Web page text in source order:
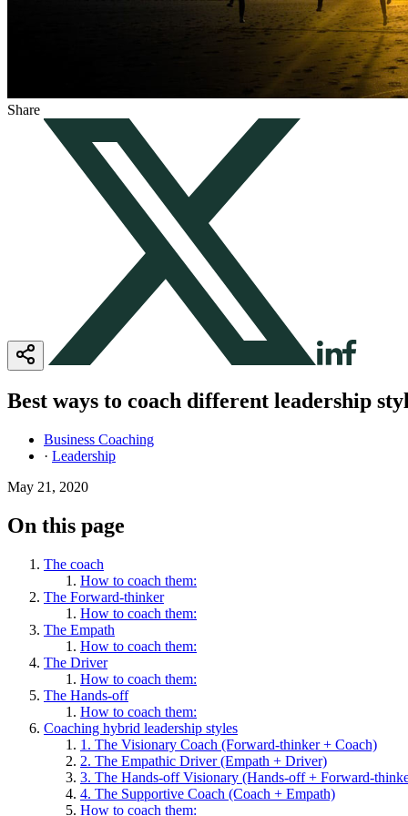
Share
Best ways to coach different leadership
Business Coaching
· Leadership
May 21, 2020
On this page
The coach
How to coach them:
The Forward-thinker
How to coach them:
The Empath
How to coach them:
The Driver
How to coach them:
The Hands-off
How to coach them:
Coaching hybrid leadership styles
1. The Visionary Coach (Forward-thinker + Coach)
2. The Empathic Driver (Empath + Driver)
3. The Hands-off Visionary (Hands-off + Forward-
4. The Supportive Coach (Coach + Empath)
How to coach them: